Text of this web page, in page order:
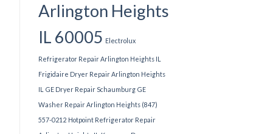
Arlington Heights
IL 60005 Electrolux
Refrigerator Repair Arlington Heights IL
Frigidaire Dryer Repair Arlington Heights
IL GE Dryer Repair Schaumburg GE
Washer Repair Arlington Heights (847)
557-0212 Hotpoint Refrigerator Repair